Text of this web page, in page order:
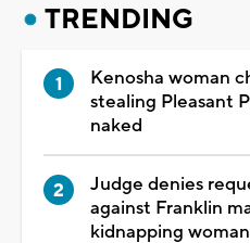
TRENDING
Kenosha woman
stealing Pleasant
naked
Judge denies
against Franklin
kidnapping